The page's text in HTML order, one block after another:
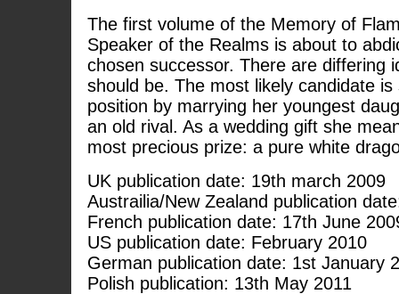
The first volume of the Memory of
Speaker of the Realms is about to
chosen successor. There are differing
should be. The most likely candidate
position by marrying her youngest
an old rival. As a wedding gift she
most precious prize: a pure white
UK publication date: 19th march 2009
Austrailia/New Zealand publication
French publication date: 17th June
US publication date: February 2010
German publication date: 1st January
Polish publication: 13th May 2011